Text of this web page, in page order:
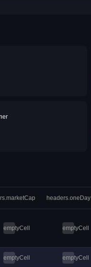
headers.oneDay
emptyCell emptyCell
emptyCell emptyCell